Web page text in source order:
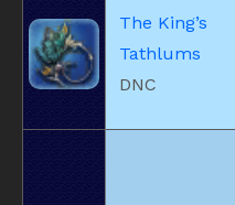
The King’s
Tathlums
DNC